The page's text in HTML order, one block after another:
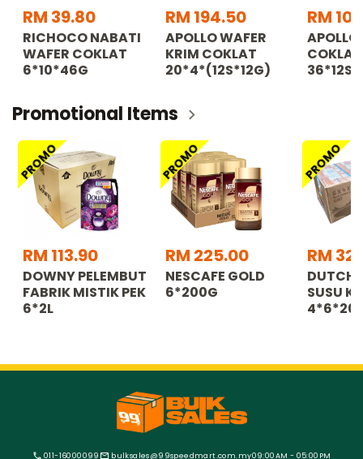
RM 39.80
RICHOCO NABATI
WAFER COKLAT
6*10*46G
RM 194.50
APOLLO WAFER
KRIM COKLAT
20*4*(12S*12G)
RM
Promotional Items
PROMO
RM 113.90
DOWNY PELEMBUT
FABRIK MISTIK PEK
6*2L
PROMO
RM 225.00
NESCAFE GOLD
6*200G
PROMO
RM
DUTCH
SUSU
011-16000099 bulksales@99speedmart.com.my09:00AM - 05:00PM